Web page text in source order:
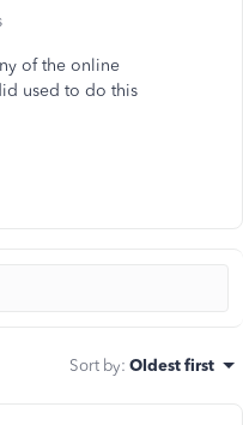
of the online
used to do this
Sort by: Oldest first